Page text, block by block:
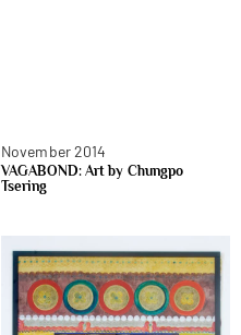
November 2014
VAGABOND: Art by Chungpo
Tsering